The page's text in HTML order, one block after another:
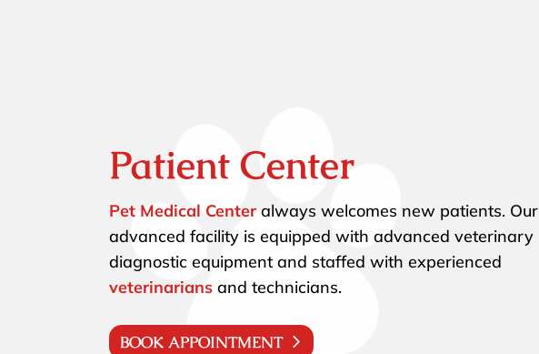
Patient Center
Pet Medical Center always welcomes new patients. Our
advanced facility is equipped with advanced veterinary
diagnostic equipment and staffed with experienced
veterinarians and technicians.
BOOK APPOINTMENT